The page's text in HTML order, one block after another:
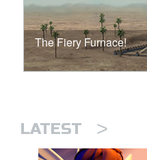
The Fiery Furnace!
LATEST >